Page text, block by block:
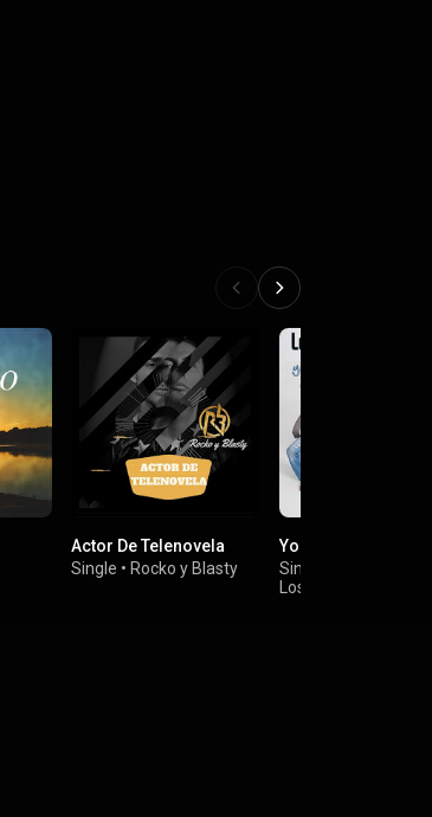
Actor De Telenovela
Single • Rocko y Blasty
Yo Quiero Contigo
Single
Los Ultimos de la